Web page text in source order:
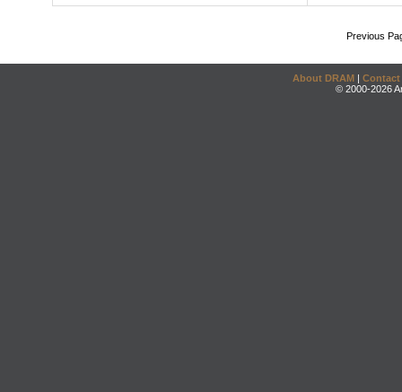
Previous
About DRAM | Contact
© 2000-2026